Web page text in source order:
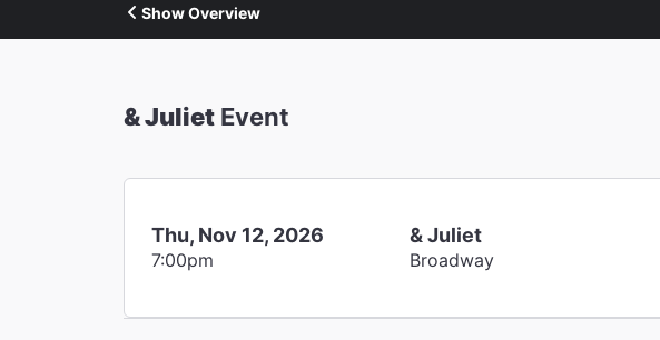
Show Overview
& Juliet Event
Thu, Nov 12, 2026
7:00pm
& Juliet
Broadway